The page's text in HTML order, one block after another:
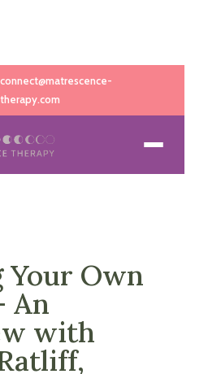
connect@matrescence-
therapy.com
Your Own
An
with